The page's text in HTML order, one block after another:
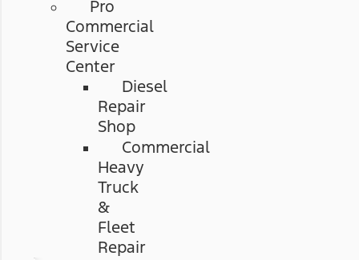
Pro
Commercial
Service
Center
Diesel
Repair
Shop
Commercial
Heavy
Truck
&
Fleet
Repair